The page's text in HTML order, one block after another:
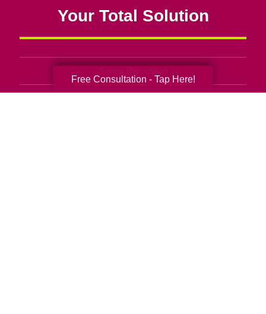
Your Total Solution
Free Consultation - Tap Here!